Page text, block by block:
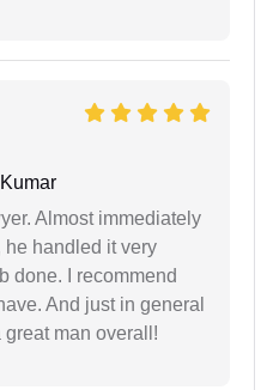
Almost immediately
he handled it very
done. I recommend
And just in general
man overall!